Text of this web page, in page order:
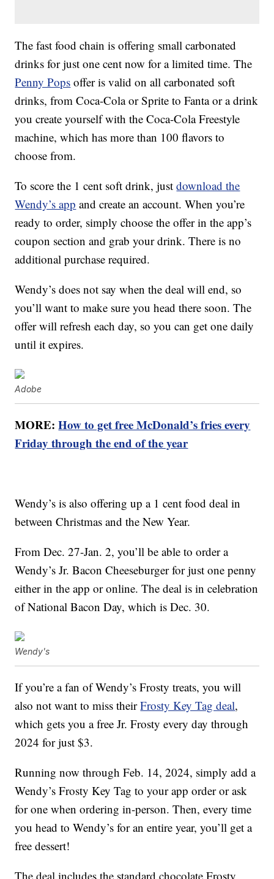
The fast food chain is offering small carbonated
drinks for just one cent now for a limited time. The
Penny Pops offer is valid on all carbonated soft
drinks, from Coca-Cola or Sprite to Fanta or a drink
you create yourself with the Coca-Cola Freestyle
machine, which has more than 100 flavors to
choose from.
To score the 1 cent soft drink, justdownload the
Wendy’s app and create an account. When you’re
ready to order, simply choose the offer in the app’s
coupon section and grab your drink. There is no
additional purchase required.
Wendy’s does not say when the deal will end, so
you’ll want to make sure you head there soon. The
offer will refresh each day, so you can get one daily
until it expires.
Adobe
MORE:How to get free McDonald’s fries every
Friday through the end of the year
Wendy’s is also offering up a 1 cent food deal in
between Christmas and the New Year.
From Dec. 27-Jan. 2, you’ll be able to order a
Wendy’s Jr. Bacon Cheeseburger for just one penny
either in the app or online. The deal is in celebration
of National Bacon Day, which is Dec. 30.
Wendy's
If you’re a fan of Wendy’s Frosty treats, you will
also not want to miss theirFrosty Key Tag deal,
which gets you a free Jr. Frosty every day through
2024 for just $3.
Running now through Feb. 14, 2024, simply add a
Wendy’s Frosty Key Tag to your app order or ask
for one when ordering in-person. Then, every time
you head to Wendy’s for an entire year, you’ll get a
free dessert!
The deal includes the standard chocolate Frosty,